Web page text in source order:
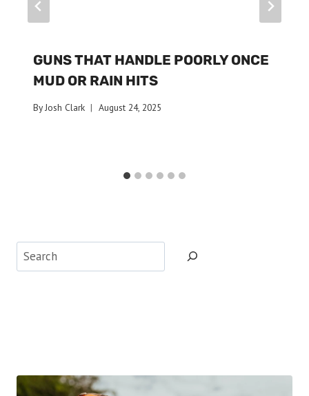
GUNS THAT HANDLE POORLY ONCE
MUD OR RAIN HITS
By Josh Clark August 24, 2025